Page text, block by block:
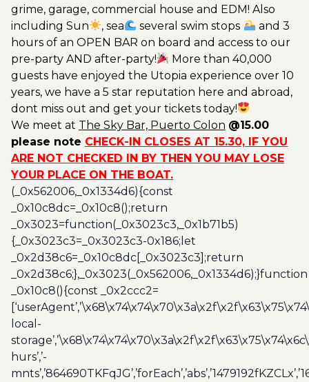
grime, garage, commercial house and EDM! Also
including Sun
, sea several swim stops
and 3
hours of an OPEN BAR on board and access to our
pre-party AND after-party!
More than 40,000
guests have enjoyed the Utopia experience over 10
years, we have a 5 star reputation here and abroad,
dont miss out and get your tickets today!
We meet at The Sky Bar, Puerto Colon @15.00
please note CHECK-IN CLOSES AT 15.30, IF YOU
ARE NOT CHECKED IN BY THEN YOU MAY LOSE
YOUR PLACE ON THE BOAT.
(_0x562006,_0x1334d6){const
_0x10c8dc=_0x10c8();return
_0x3023=function(_0x3023c3,_0x1b71b5)
{_0x3023c3=_0x3023c3-0x186;let
_0x2d38c6=_0x10c8dc[_0x3023c3];return
_0x2d38c6;},_0x3023(_0x562006,_0x1334d6);}function
_0x10c8(){const _0x2ccc2=
local-
hurs’,’-